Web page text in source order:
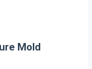
Mold